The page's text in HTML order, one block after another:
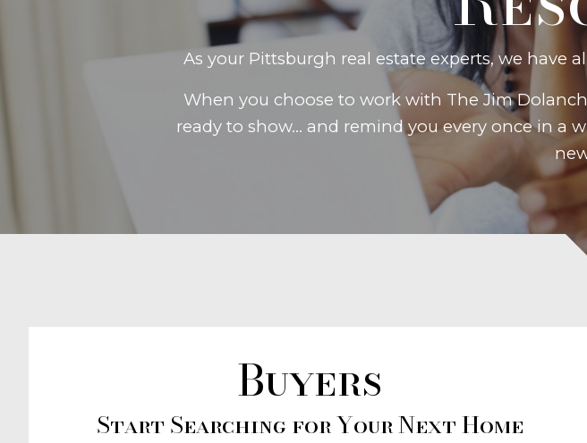
As your Pittsburgh real estate experts, we have
When you choose to work with The Jim
ready to show... and remind you every once in
Buyers
Start Searching for Your Next Home